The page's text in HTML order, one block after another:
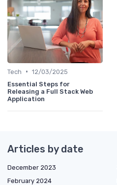
Tech • 12/03/2025
Essential Steps for
Releasing a Full Stack Web
Application
Articles by date
December 2023
February 2024